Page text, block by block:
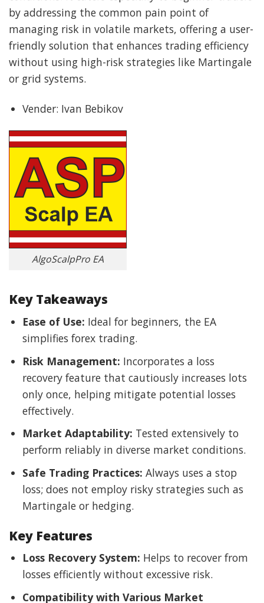
by addressing the common pain point of
managing risk in volatile markets, offering a user-
friendly solution that enhances trading efficiency
without using high-risk strategies like Martingale
or grid systems.
Vender: Ivan Bebikov
AlgoScalpPro EA
Key Takeaways
Ease of Use: Ideal for beginners, the EA
simplifies forex trading.
Risk Management: Incorporates a loss
recovery feature that cautiously increases lots
only once, helping mitigate potential losses
effectively.
Market Adaptability: Tested extensively to
perform reliably in diverse market conditions.
Safe Trading Practices: Always uses a stop
loss; does not employ risky strategies such as
Martingale or hedging.
Key Features
Loss Recovery System: Helps to recover from
losses efficiently without excessive risk.
Compatibility with Various Market